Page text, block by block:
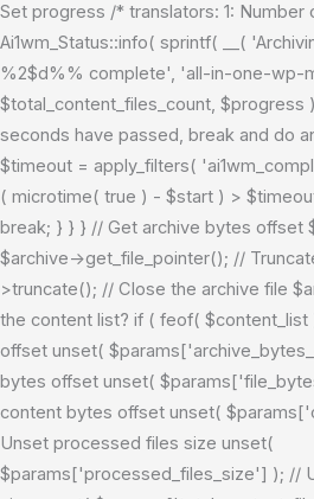
Set progress /* translators: 1:
Ai1wm_Status::info( sprintf( __(
%2$d%% complete', 'all-in-one-wp-
$total_content_files_count, $progress
seconds have passed, break and do
$timeout = apply_filters(
( microtime( true ) - $start ) >
break; } } } // Get archive bytes offset
$archive->get_file_pointer(); //
>truncate(); // Close the archive file
the content list? if ( feof(
offset unset(
bytes offset unset(
content bytes offset unset(
Unset processed files size unset(
$params['processed_files_size'] ); //